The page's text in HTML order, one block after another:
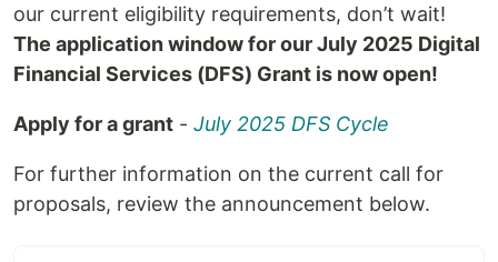
our current eligibility requirements, don’t wait!
The application window for our July 2025 Digital
Financial Services (DFS) Grant is now open!
Apply for a grant - July 2025 DFS Cycle
For further information on the current call for
proposals, review the announcement below.